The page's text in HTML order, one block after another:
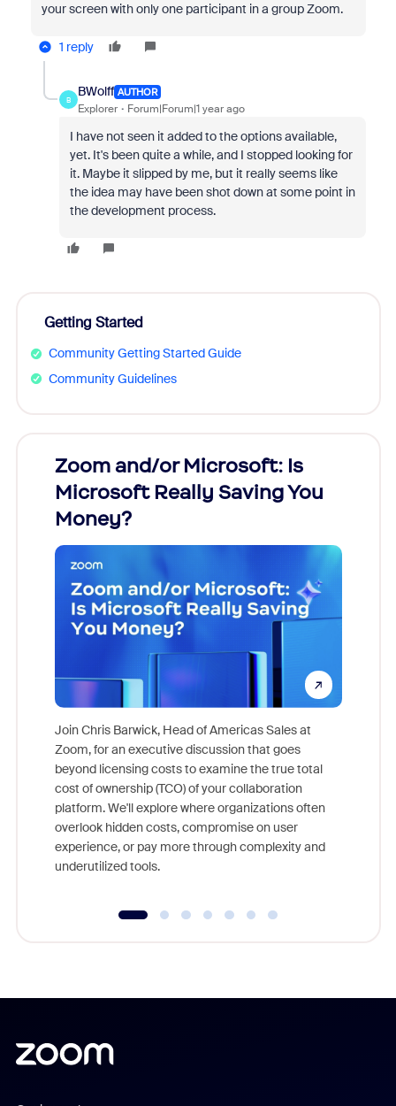
your screen with only one participant in a group Zoom.
1 reply
B
BWolff AUTHOR
Explorer Forum|Forum|1 year ago
I have not seen it added to the options available,
yet. It's been quite a while, and I stopped looking for
it. Maybe it slipped by me, but it really seems like
the idea may have been shot down at some point in
the development process.
Getting Started
Community Getting Started Guide
Community Guidelines
Zoom and/or Microsoft: Is
Microsoft Really Saving You
Money?
Join Chris Barwick, Head of Americas Sales at
Zoom, for an executive discussion that goes
beyond licensing costs to examine the true total
cost of ownership (TCO) of your collaboration
platform. We'll explore where organizations often
overlook hidden costs, compromise on user
experience, or pay more through complexity and
underutilized tools.